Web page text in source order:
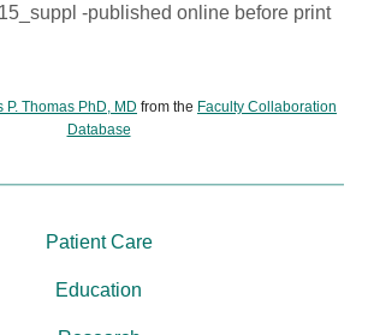
-published online before print
P. Thomas PhD, MD from the Faculty Collaboration
Database
Patient Care
Education